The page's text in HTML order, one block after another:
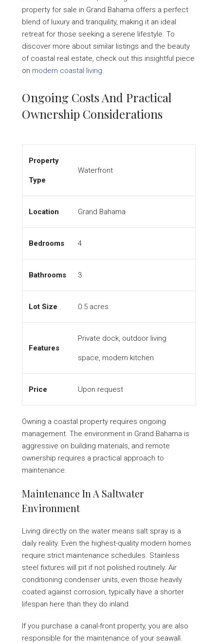
property for sale in Grand Bahama offers a perfect
blend of luxury and tranquility, making it an ideal
retreat for those seeking a serene lifestyle. To
discover more about similar listings and the beauty
of coastal real estate, check out this insightful piece
on modern coastal living.
Ongoing Costs And Practical
Ownership Considerations
Property
Type
Waterfront
Location Grand Bahama
Bedrooms 4
Bathrooms 3
Lot Size 0.5 acres
Features
Private dock, outdoor living
space, modern kitchen
Price Upon request
Owning a coastal property requires ongoing
management. The environment in Grand Bahama is
aggressive on building materials, and remote
ownership requires a practical approach to
maintenance.
Maintenance In A Saltwater
Environment
Living directly on the water means salt spray is a
daily reality. Even the highest-quality modern homes
require strict maintenance schedules. Stainless
steel fixtures will pit if not polished routinely. Air
conditioning condenser units, even those heavily
coated against corrosion, typically have a shorter
lifespan here than they do inland.
If you purchase a canal-front property, you are also
responsible for the maintenance of your seawall.